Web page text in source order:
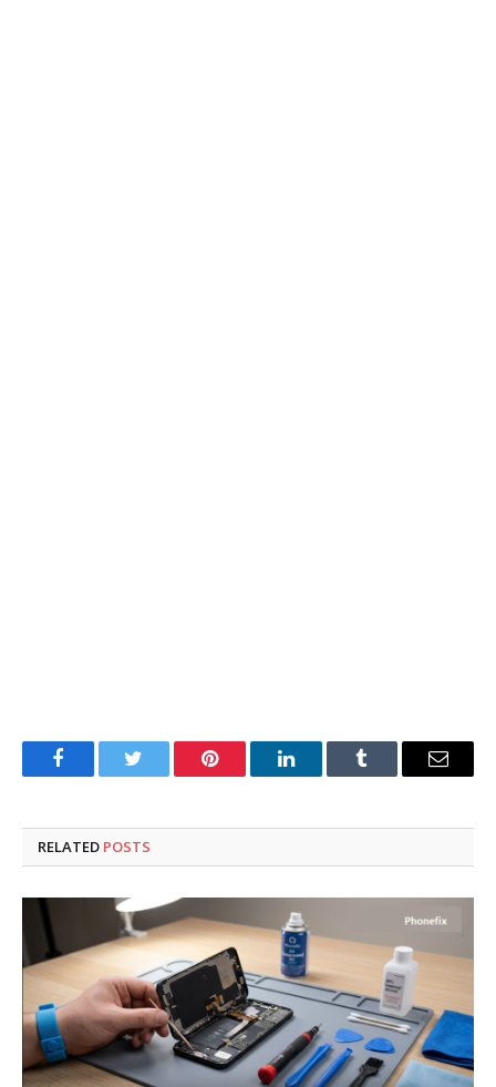
FacebookTwitter Pinterest LinkedInTumblr Email
RELATED POSTS